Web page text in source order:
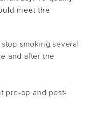
meet the
smoking several
and after the
pre-op and post-